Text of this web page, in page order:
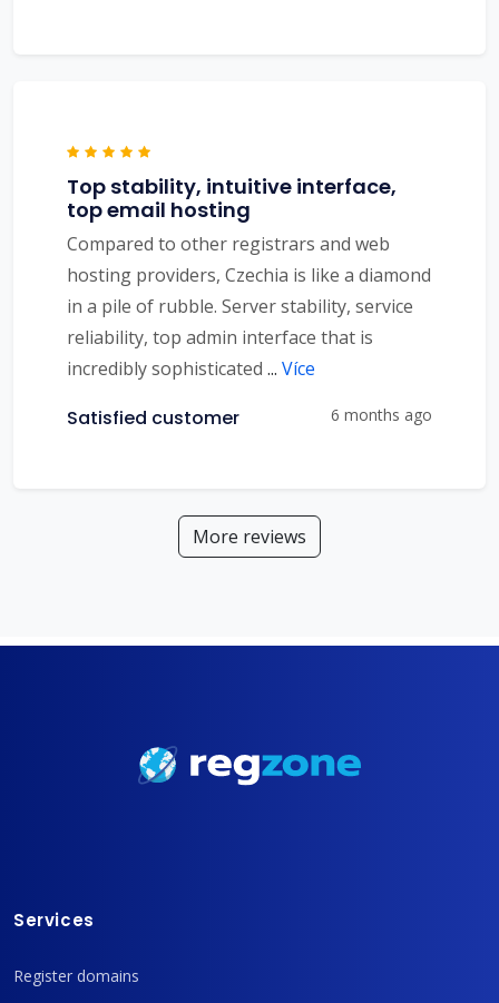
Top stability, intuitive interface,
top email hosting
Compared to other registrars and web
hosting providers, Czechia is like a diamond
in a pile of rubble. Server stability, service
reliability, top admin interface that is
incredibly sophisticated ... Více
Satisfied customer 6 months ago
More reviews
Services
Register domains